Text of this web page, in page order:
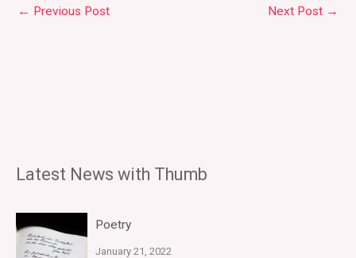
← Previous Post Next Post →
Latest News with Thumb
Poetry
January 21, 2022